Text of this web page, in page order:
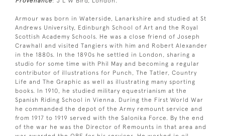
Armour was born in Waterside, Lanarkshire and studied at St
Andrews University, Edinburgh School of Art and the Royal
Scottish Academy Schools. He was a close friend of Joseph
Crawhall and visited Tangiers with him and Robert Alexander
in the 1880s. In the 1890s he settled in London, sharing a
studio for some time with Phil May and becoming a regular
contributor of illustrations for Punch, The Tatler, Country
Life and The Graphic as well as illustrating many sporting
books. In 1910, he studied military equestrianism at the
Spanish Riding School in Vienna. During the First World War
he commanded the depot of the Army remount service and
from 1917 to 1919 served with the Salonika Force. By the end
of the war he was the Director of Remounts in that area and